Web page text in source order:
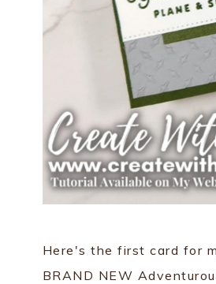
Here's the first card for
BRAND NEW